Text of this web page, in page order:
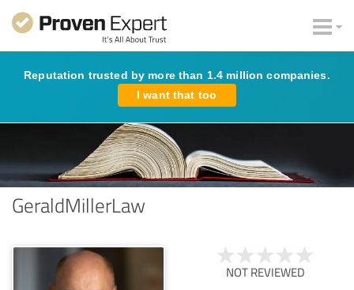
Reputation trusted by more than 1.4 million companies.
I want that too
GeraldMillerLaw
NOT REVIEWED